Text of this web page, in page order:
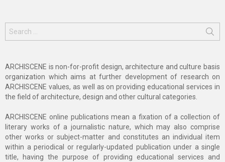
for:
ARCHISCENE is non-for-profit design, architecture and culture basis
organization which aims at further development of research on
ARCHISCENE values, as well as on providing educational services in
the field of architecture, design and other cultural categories.
ARCHISCENE online publications mean a fixation of a collection of
literary works of a journalistic nature, which may also comprise
other works or subject-matter and constitutes an individual item
within a periodical or regularly-updated publication under a single
title, having the purpose of providing educational services and